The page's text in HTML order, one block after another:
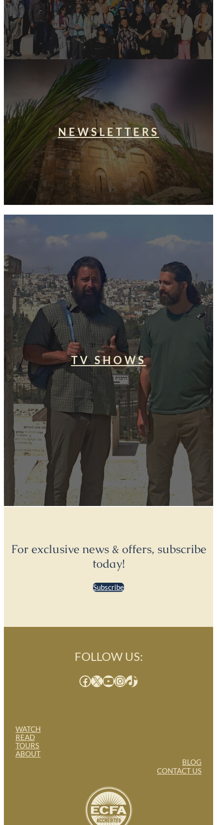
NEWSLETTERS
TV SHOWS
For exclusive news & offers, subscribe
today!
Subscribe
WATCH
READ
TOURS
ABOUT
FOLLOW US:
Facebook X YouTube InstagramTikTok
BLOG
CONTACT US